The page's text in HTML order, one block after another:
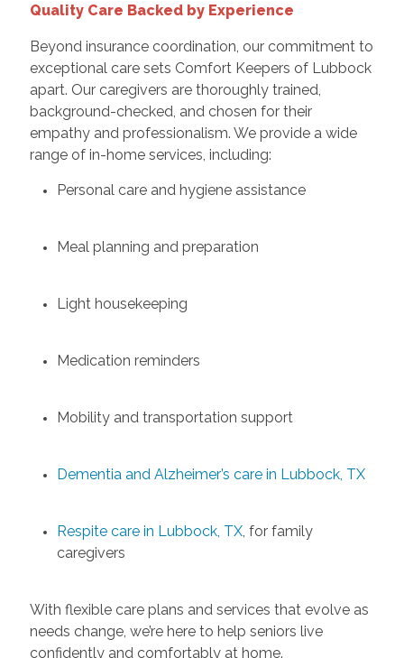
Quality Care Backed by Experience
Beyond insurance coordination, our commitment to
exceptional care sets Comfort Keepers of Lubbock
apart. Our caregivers are thoroughly trained,
background-checked, and chosen for their
empathy and professionalism. We provide a wide
range of in-home services, including:
Personal care and hygiene assistance
Meal planning and preparation
Light housekeeping
Medication reminders
Mobility and transportation support
Dementia and Alzheimer’s care in Lubbock, TX
Respite care in Lubbock, TX, for family
caregivers
With flexible care plans and services that evolve as
needs change, we’re here to help seniors live
confidently and comfortably at home.